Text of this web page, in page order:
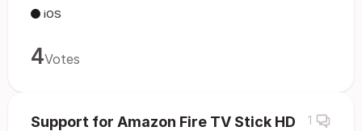
iOS
4Votes
Support for Amazon Fire TV Stick HD
1